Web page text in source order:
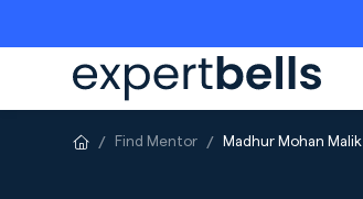
Find Mentor Madhur Mohan Malik